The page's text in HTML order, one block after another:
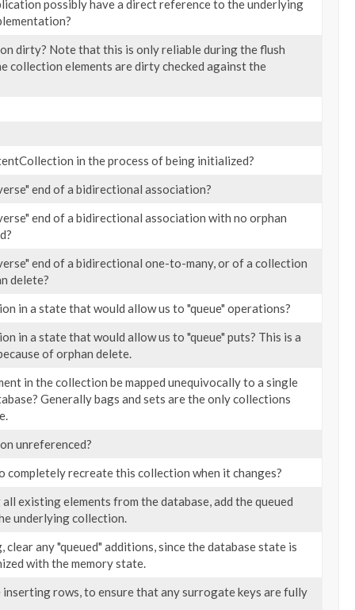
possibly have a direct reference to the underlying
dirty? Note that this is only reliable during the flush
collection elements are dirty checked against the
in the process of being initialized?
end of a bidirectional association?
end of a bidirectional association with no orphan
end of a bidirectional one-to-many, or of a collection
delete?
in a state that would allow us to "queue" operations?
in a state that would allow us to "queue" puts? This is a
of orphan delete.
in the collection be mapped unequivocally to a single
Generally bags and sets are the only collections
unreferenced?
completely recreate this collection when it changes?
existing elements from the database, add the queued
underlying collection.
clear any "queued" additions, since the database state is
with the memory state.
inserting rows, to ensure that any surrogate keys are fully